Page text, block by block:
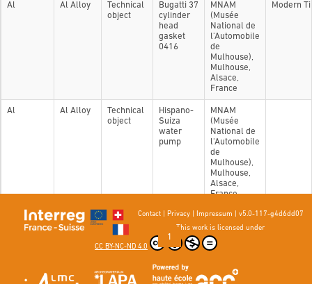
Al Al Alloy
Technical
object
Bugatti 37
cylinder
head
gasket
0416
MNAM
(Musée
National de
l'Automobile
de
Mulhouse),
Mulhouse,
Alsace,
France
Modern
Al Al Alloy
Technical
object
Hispano-
Suiza
water
pump
MNAM
(Musée
National de
l'Automobile
de
Mulhouse),
Mulhouse,
Alsace,
France
Showing 1 to 2 of 2 entries
Previous
1 Next
Contact| Privacy| Impressum
v5.0-117-g4d6dd07
This work is licensed under
CC BY-NC-ND 4.0